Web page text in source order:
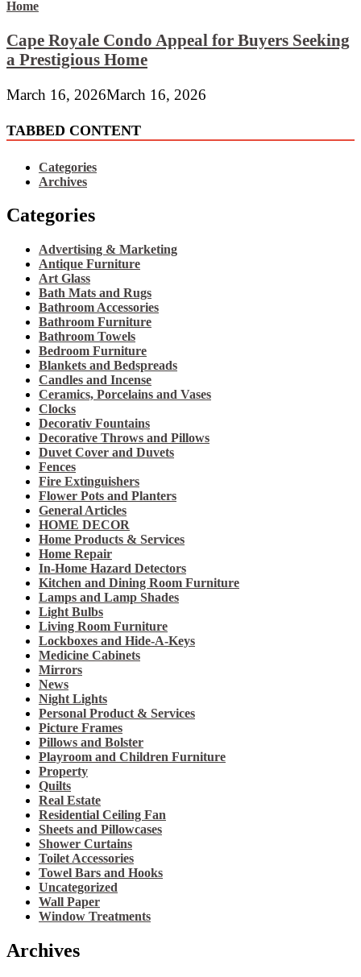
Cape Royale Condo Appeal for Buyers Seeking
a Prestigious Home
March 16, 2026March 16, 2026
TABBED CONTENT
Categories
Archives
Categories
Advertising & Marketing
Antique Furniture
Art Glass
Bath Mats and Rugs
Bathroom Accessories
Bathroom Furniture
Bathroom Towels
Bedroom Furniture
Blankets and Bedspreads
Candles and Incense
Ceramics, Porcelains and Vases
Clocks
Decorativ Fountains
Decorative Throws and Pillows
Duvet Cover and Duvets
Fences
Fire Extinguishers
Flower Pots and Planters
General Articles
HOME DECOR
Home Products & Services
Home Repair
In-Home Hazard Detectors
Kitchen and Dining Room Furniture
Lamps and Lamp Shades
Light Bulbs
Living Room Furniture
Lockboxes and Hide-A-Keys
Medicine Cabinets
Mirrors
News
Night Lights
Personal Product & Services
Picture Frames
Pillows and Bolster
Playroom and Children Furniture
Property
Quilts
Real Estate
Residential Ceiling Fan
Sheets and Pillowcases
Shower Curtains
Toilet Accessories
Towel Bars and Hooks
Uncategorized
Wall Paper
Window Treatments
Archives